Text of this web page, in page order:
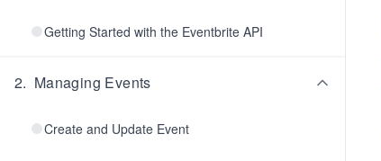
Getting Started with the Eventbrite API
2. Managing Events
Create and Update Event